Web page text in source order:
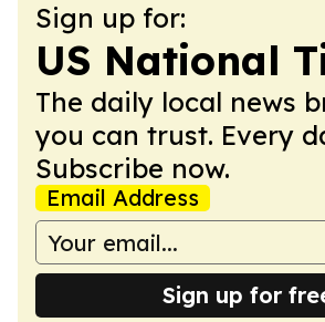
Sign up for:
US National
The daily local news
you can trust. Every
Subscribe now.
Email Address
Sign up for